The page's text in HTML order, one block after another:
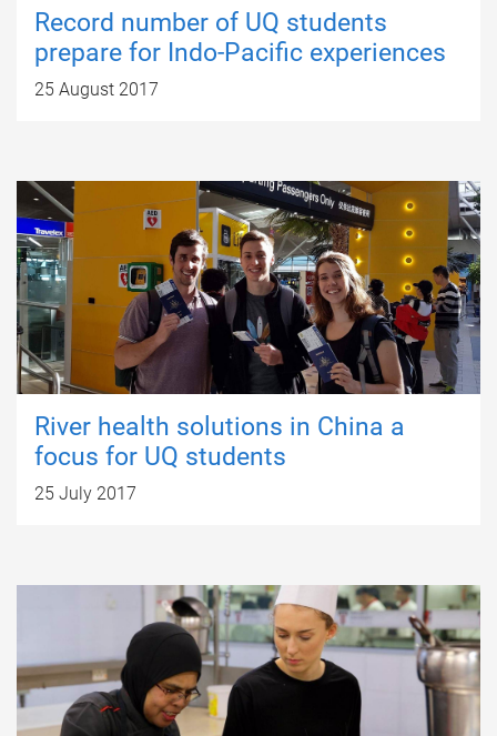
Record number of UQ students
prepare for Indo-Pacific experiences
25 August 2017
River health solutions in China a
focus for UQ students
25 July 2017